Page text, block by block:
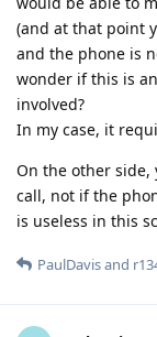
(and at that point
and the phone is
wonder if this is
involved?
In my case, it
On the other side,
call, not if the
is useless in this
PaulDavisand